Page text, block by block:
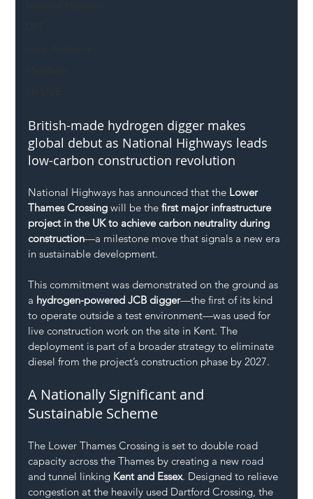
British-made hydrogen digger makes
global debut as National Highways leads
low-carbon construction revolution
National Highways has announced that the Lower
Thames Crossing will be the first major infrastructure
project in the UK to achieve carbon neutrality during
construction—a milestone move that signals a new era
in sustainable development.
This commitment was demonstrated on the ground as
a hydrogen-powered JCB digger—the first of its kind
to operate outside a test environment—was used for
live construction work on the site in Kent. The
deployment is part of a broader strategy to eliminate
diesel from the project’s construction phase by 2027.
A Nationally Significant and
Sustainable Scheme
The Lower Thames Crossing is set to double road
capacity across the Thames by creating a new road
and tunnel linking Kent and Essex. Designed to relieve
congestion at the heavily used Dartford Crossing, the